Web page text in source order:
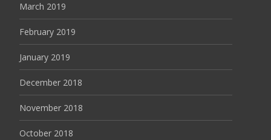
March 2019
February 2019
January 2019
December 2018
November 2018
October 2018